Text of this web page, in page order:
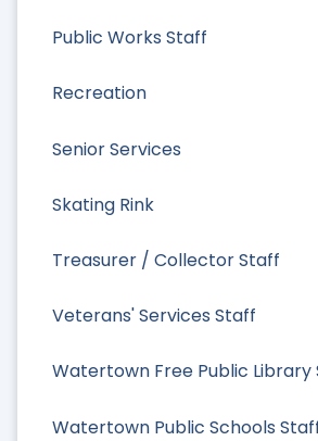
Public Works Staff
Recreation
Senior Services
Skating Rink
Treasurer / Collector Staff
Veterans' Services Staff
Watertown Free Public Library
Watertown Public Schools